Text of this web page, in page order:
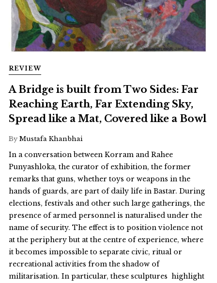
REVIEW
A Bridge is built from Two Sides: Far
Reaching Earth, Far Extending Sky,
Spread like a Mat, Covered like a Bowl
By Mustafa Khanbhai
In a conversation between Korram and Rahee
Punyashloka, the curator of exhibition, the former
remarks that guns, whether toys or weapons in the
hands of guards, are part of daily life in Bastar. During
elections, festivals and other such large gatherings, the
presence of armed personnel is naturalised under the
name of security. The effect is to position violence not
at the periphery but at the centre of experience, where
it becomes impossible to separate civic, ritual or
recreational activities from the shadow of
militarisation. In particular, these sculptures highlight